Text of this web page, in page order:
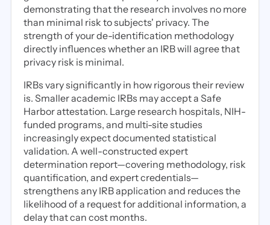
demonstrating that the research involves no more
than minimal risk to subjects' privacy. The
strength of your de-identification methodology
directly influences whether an IRB will agree that
privacy risk is minimal.
IRBs vary significantly in how rigorous their review
is. Smaller academic IRBs may accept a Safe
Harbor attestation. Large research hospitals, NIH-
funded programs, and multi-site studies
increasingly expect documented statistical
validation. A well-constructed expert
determination report—covering methodology, risk
quantification, and expert credentials—
strengthens any IRB application and reduces the
likelihood of a request for additional information, a
delay that can cost months.